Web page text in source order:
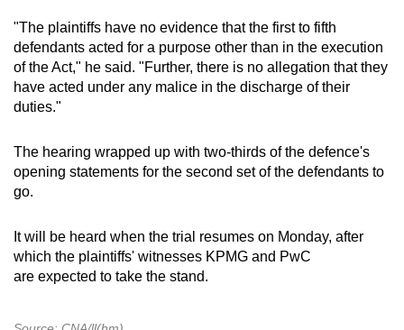
"The plaintiffs have no evidence that the first to fifth
defendants acted for a purpose other than in the execution
of the Act," he said. "Further, there is no allegation that they
have acted under any malice in the discharge of their
duties."
The hearing wrapped up with two-thirds of the defence's
opening statements for the second set of the defendants to
go.
It will be heard when the trial resumes on Monday, after
which the plaintiffs' witnesses KPMG and PwC
are expected to take the stand.